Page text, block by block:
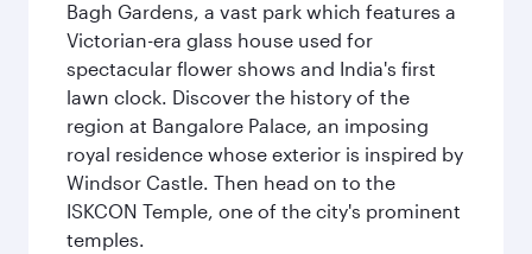
Bagh Gardens, a vast park which features a
Victorian-era glass house used for
spectacular flower shows and India's first
lawn clock. Discover the history of the
region at Bangalore Palace, an imposing
royal residence whose exterior is inspired by
Windsor Castle. Then head on to the
ISKCON Temple, one of the city's prominent
temples.